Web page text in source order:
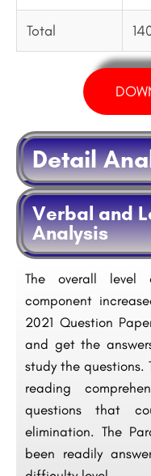
Total
Detail
Verbal and
Analysis
The overall
component
2021 Question
and get the
study the
reading
questions that
elimination. The
been readily